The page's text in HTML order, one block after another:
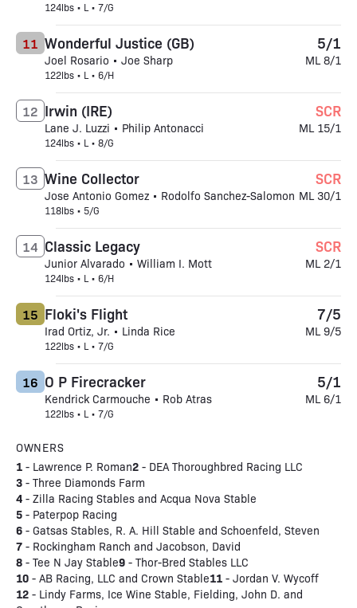
124lbs • L • 7/G
Wonderful Justice (GB)
Joel Rosario • Joe Sharp
122lbs • L • 6/H
11 5/1
ML 8/1
Irwin (IRE)
Lane J. Luzzi • Philip Antonacci
124lbs • L • 8/G
12 SCR
ML 15/1
Wine Collector
Jose Antonio Gomez • Rodolfo Sanchez-Salomon
118lbs • 5/G
13 SCR
ML 30/1
Classic Legacy
Junior Alvarado • William I. Mott
124lbs • L • 6/H
14 SCR
ML 2/1
Floki's Flight
Irad Ortiz, Jr. • Linda Rice
122lbs • L • 7/G
15 7/5
ML 9/5
O P Firecracker
Kendrick Carmouche • Rob Atras
122lbs • L • 7/G
16 5/1
ML 6/1
OWNERS
1 - Lawrence P. Roman2 - DEA Thoroughbred Racing LLC
3 - Three Diamonds Farm
4 - Zilla Racing Stables and Acqua Nova Stable
5 - Paterpop Racing
6 - Gatsas Stables, R. A. Hill Stable and Schoenfeld, Steven
7 - Rockingham Ranch and Jacobson, David
8 - Tee N Jay Stable9 - Thor-Bred Stables LLC
10 - AB Racing, LLC and Crown Stable11 - Jordan V. Wycoff
12 - Lindy Farms, Ice Wine Stable, Fielding, John D. and